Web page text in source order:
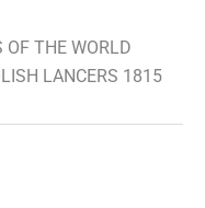
OF THE WORLD
LANCERS 1815